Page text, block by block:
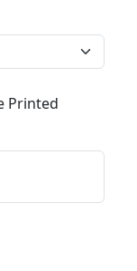
Printed